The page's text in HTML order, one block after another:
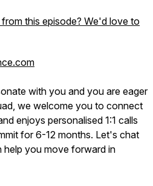
this episode? We'd love to
with you and you are eager
we welcome you to connect
enjoys personalised 1:1 calls
for 6-12 months. Let's chat
help you move forward in